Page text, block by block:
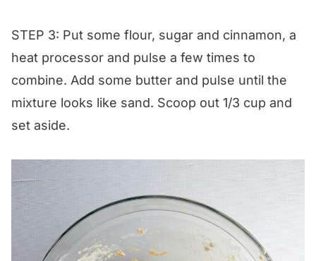
STEP 3: Put some flour, sugar and cinnamon, a
heat processor and pulse a few times to
combine. Add some butter and pulse until the
mixture looks like sand. Scoop out 1/3 cup and
set aside.